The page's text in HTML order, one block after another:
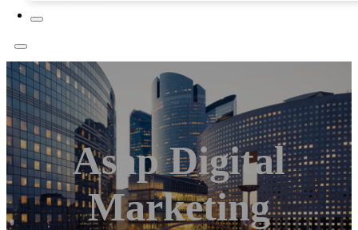
Asap Digital
Marketing